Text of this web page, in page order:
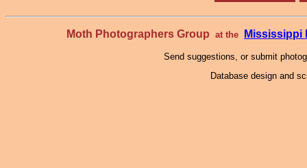
Moth Photographers Group at the Mississippi
Send suggestions, or submit
Database design and